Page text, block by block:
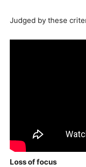
Judged by these
Loss of focus